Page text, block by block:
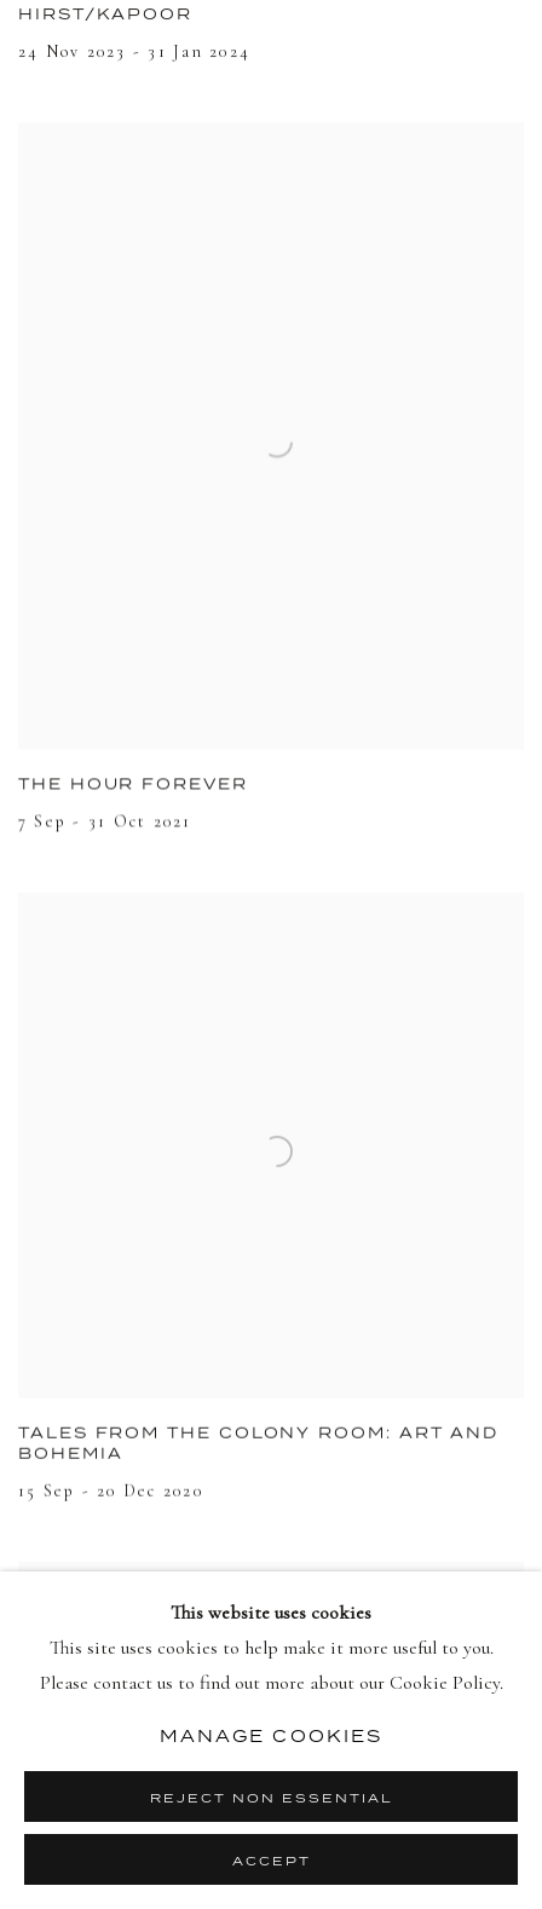
HIRST/KAPOOR
24 Nov 2023 - 31 Jan 2024
THE HOUR FOREVER
7 Sep - 31 Oct 2021
TALES FROM THE COLONY ROOM: ART AND
BOHEMIA
15 Sep - 20 Dec 2020
This website uses cookies
This site uses cookies to help make it more useful to you.
Please contact us to find out more about our Cookie Policy.
MANAGE COOKIES
REJECT NON ESSENTIAL
ACCEPT